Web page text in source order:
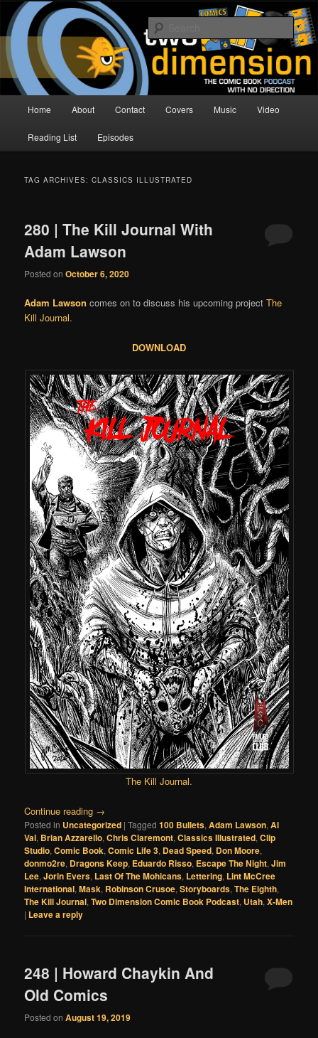
Skip
primary
content
Skip
secondary
contentTwo Dimension | Comic Book
Podcast
The Comic Book Podcast With No Direction
Home About Contact Covers Music Video
Reading List Episodes
TAG ARCHIVES:CLASSICS ILLUSTRATED
280 | The Kill Journal With
Adam Lawson
Posted onOctober 6, 2020
Adam Lawson comes on to discuss his upcoming projectThe
Kill Journal.
DOWNLOAD
The Kill Journal.
Continue reading →
Posted in Uncategorized |Tagged 100 Bullets,Adam Lawson,Al
Val, Brian Azzarello,Chris Claremont,Classics Illustrated,Clip
Studio,Comic Book,Comic Life 3, Dead Speed, Don Moore,
donmo2re, Dragons Keep, Eduardo Risso, Escape The Night,Jim
Lee,Jorin Evers, Last Of The Mohicans, Lettering, Lint McCree
International,Mask, Robinson Crusoe,Storyboards,The Eighth,
The Kill Journal,Two Dimension Comic Book Podcast, Utah,X-Men
| Leave a reply
248 | Howard Chaykin And
Old Comics
Posted onAugust 19, 2019